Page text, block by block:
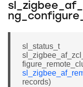
sl_status_t
records)